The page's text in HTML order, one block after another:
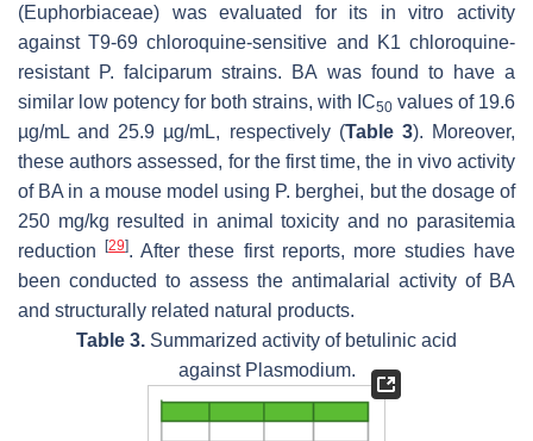
(Euphorbiaceae) was evaluated for its in vitro activity
against T9-69 chloroquine-sensitive and K1 chloroquine-
resistant P. falciparum strains. BA was found to have a
similar low potency for both strains, with IC50 values of 19.6
µg/mL and 25.9 µg/mL, respectively (Table 3). Moreover,
these authors assessed, for the first time, the in vivo activity
of BA in a mouse model using P. berghei, but the dosage of
250 mg/kg resulted in animal toxicity and no parasitemia
reduction[29]. After these first reports, more studies have
been conducted to assess the antimalarial activity of BA
and structurally related natural products.
Table 3. Summarized activity of betulinic acid
against Plasmodium.